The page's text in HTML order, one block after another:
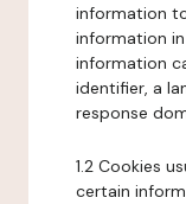
information
information
information
identifier, a
response
1.2 Cookies
certain